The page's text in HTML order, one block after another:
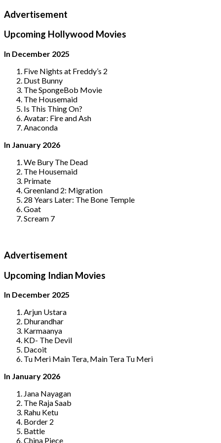
Advertisement
Upcoming Hollywood Movies
In December 2025
Five Nights at Freddy’s 2
Dust Bunny
The SpongeBob Movie
The Housemaid
Is This Thing On?
Avatar: Fire and Ash
Anaconda
In January 2026
We Bury The Dead
The Housemaid
Primate
Greenland 2: Migration
28 Years Later: The Bone Temple
Goat
Scream 7
Advertisement
Upcoming Indian Movies
In December 2025
Arjun Ustara
Dhurandhar
Karmaanya
KD- The Devil
Dacoit
Tu Meri Main Tera, Main Tera Tu Meri
In January 2026
Jana Nayagan
The Raja Saab
Rahu Ketu
Border 2
Battle
China Piece